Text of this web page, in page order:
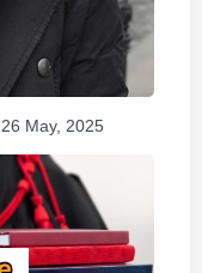
26 May, 2025